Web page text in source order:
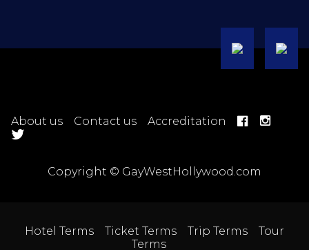
About us Contact us Accreditation
Copyright © GayWestHollywood.com
Hotel Terms Ticket Terms Trip Terms
Tour
Terms